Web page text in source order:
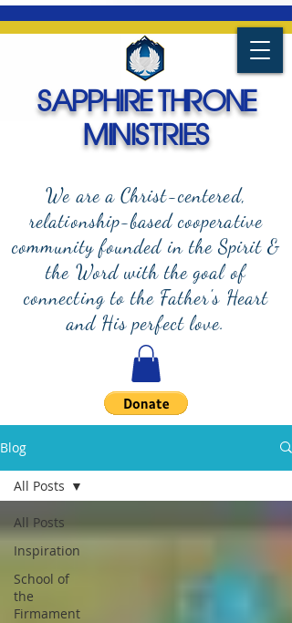
We are a Christ-centered,
relationship-based cooperative
community founded in the Spirit &
the Word with the goal of
connecting to the Father's Heart
and His perfect love.
SAPPHIRE THRONE
MINISTRIES
Blog
All Posts
Inspiration
School of
the
Firmament
All Posts